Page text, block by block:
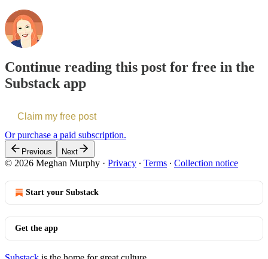
Continue reading this post for free in the
Substack app
Claim my free post
Or purchase a paid subscription.
Previous Next
© 2026 Meghan Murphy · Privacy ∙ Terms ∙ Collection notice
Start your Substack
Get the app